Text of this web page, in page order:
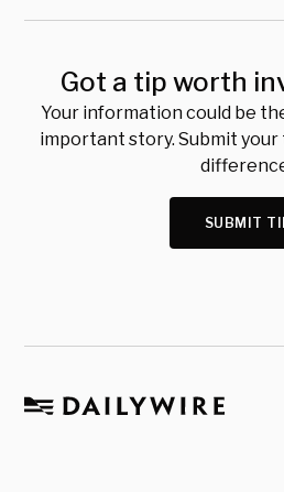
Got a tip worth
Your information could be
important story. Submit your
SUBMIT